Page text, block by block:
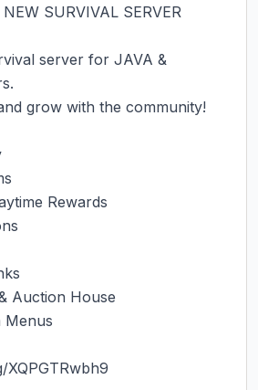
SURVIVAL SERVER
server for JAVA &
grow with the community!
Rewards
Auction House
Menus
XQPGTRwbh9